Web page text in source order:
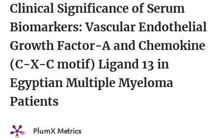
Clinical Significance of Serum
Biomarkers: Vascular Endothelial
Growth Factor-A and Chemokine
(C-X-C motif) Ligand 13 in
Egyptian Multiple Myeloma
Patients
PlumX Metrics